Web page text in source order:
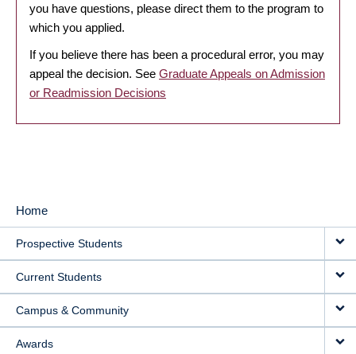
you have questions, please direct them to the program to
which you applied.
If you believe there has been a procedural error, you may
appeal the decision. See Graduate Appeals on Admission
or Readmission Decisions
MAIN
NAVIGATION
Home
Prospective Students
Current Students
Campus & Community
Awards